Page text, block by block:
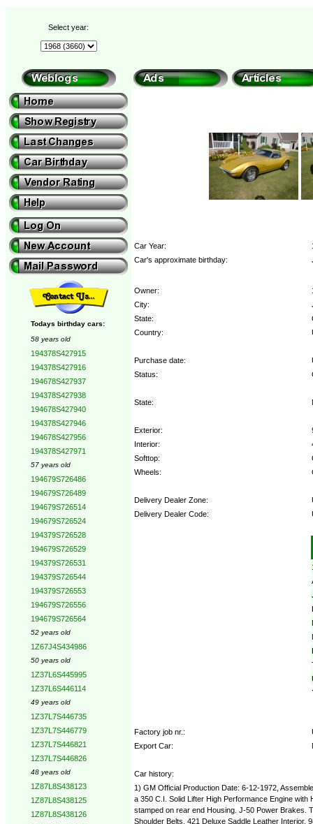
Select year:
Todays birthday cars:
58 years old
194378S427915
194378S427916
194678S427937
194378S427938
194678S427940
194378S427946
194678S427956
194378S427971
57 years old
194679S726486
194679S726489
194679S726514
194679S726524
194379S726528
194679S726529
194379S726531
194379S726544
194379S726553
194679S726556
194679S726564
52 years old
1Z67J4S434986
50 years old
1Z37L6S445995
1Z37L6S446114
49 years old
1Z37L7S446735
1Z37L7S446779
1Z37L7S446821
1Z37L7S446826
48 years old
1Z87L8S438123
1Z87L8S438125
1Z87L8S438126
Car Year:
Car's approximate birthday:
Owner:
City:
State:
Country:
Purchase date:
Status:
State:
Exterior:
Interior:
Softtop:
Wheels:
Delivery Dealer Zone:
Delivery Dealer Code:
Factory job nr.:
Export Car:
Car history:
1) GM Official Production Date: 6-12-1972,
a 350 C.I. Solid Lifter High Performance Engine
stamped on rear end Housing. J-50 Power Brakes.
Shoulder Belts. 421 Deluxe Saddle Leather Interior.